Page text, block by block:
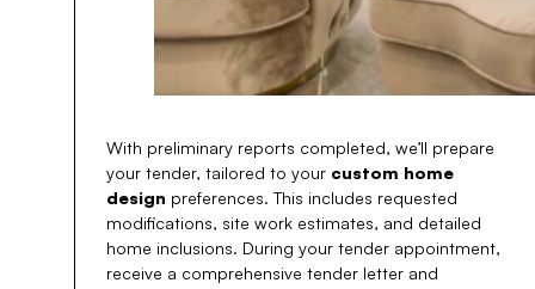
With preliminary reports completed, we’ll prepare
your tender, tailored to your custom home
design preferences. This includes requested
modifications, site work estimates, and detailed
home inclusions. During your tender appointment,
receive a comprehensive tender letter and